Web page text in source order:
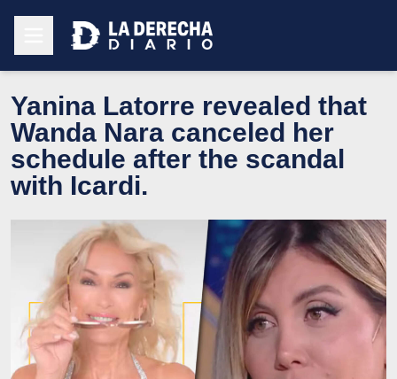
Yanina Latorre revealed that
Wanda Nara canceled her
schedule after the scandal
with Icardi.